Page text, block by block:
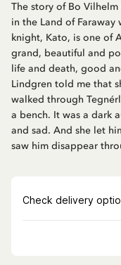
The story of Bo
in the Land of
knight, Kato, is one of
grand, beautiful and
life and death, good
Lindgren told me that
walked through
a bench. It was a dark
and sad. And she let
saw him disappear